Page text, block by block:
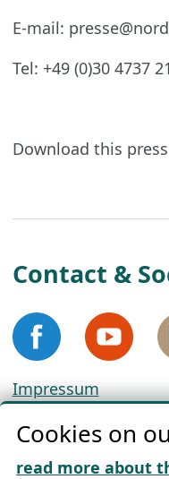
E-mail:
Tel: +49 (0)30 4737
Download this
Contact &
Impressum
Cookie Policy
Download „Nordic
Cookies on
read more about